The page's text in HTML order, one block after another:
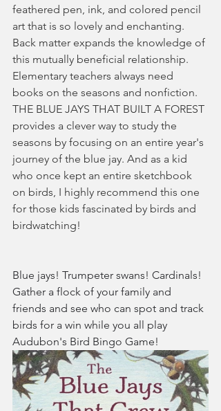
feathered pen, ink, and colored pencil
art that is so lovely and enchanting.
Back matter expands the knowledge of
this mutually beneficial relationship.
Elementary teachers always need
books on the seasons and nonfiction.
THE BLUE JAYS THAT BUILT A FOREST
provides a clever way to study the
seasons by focusing on an entire year's
journey of the blue jay. And as a kid
who once kept an entire sketchbook
on birds, I highly recommend this one
for those kids fascinated by birds and
birdwatching!
Blue jays! Trumpeter swans! Cardinals!
Gather a flock of your family and
friends and see who can spot and track
birds for a win while you all play
Audubon's Bird Bingo Game!